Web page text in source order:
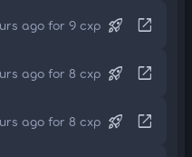
ago for 9 cxp rocket_launch open_in_new
ago for 8 cxp rocket_launch open_in_new
ago for 8 cxp rocket_launch open_in_new